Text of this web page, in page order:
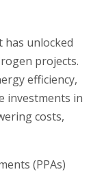
has unlocked
projects.
efficiency,
investments in
costs,
(PPAs)